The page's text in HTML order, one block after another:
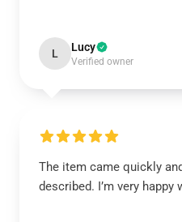
L Lucy
Verified owner
The item came quickly
described. I’m very happy